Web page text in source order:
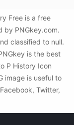
Free is a free
by PNGkey.com.
classified to null.
is the best
P History Icon
image is useful to
Twitter,